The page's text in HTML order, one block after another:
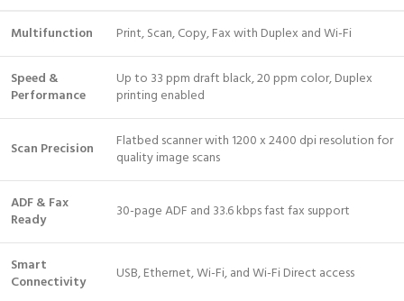
Multifunction Print, Scan, Copy, Fax with Duplex and Wi-Fi
Speed &
Performance
Up to 33 ppm draft black, 20 ppm color, Duplex
printing enabled
Scan Precision
Flatbed scanner with 1200 x 2400 dpi resolution for
quality image scans
ADF & Fax
Ready
30-page ADF and 33.6 kbps fast fax support
Smart
Connectivity
USB, Ethernet, Wi-Fi, and Wi-Fi Direct access